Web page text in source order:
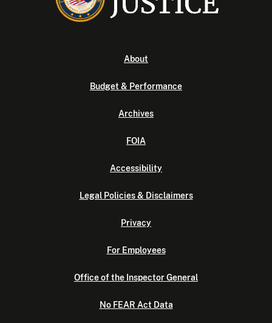
About
Budget & Performance
Archives
FOIA
Accessibility
Legal Policies & Disclaimers
Privacy
For Employees
Office of the Inspector General
No FEAR Act Data